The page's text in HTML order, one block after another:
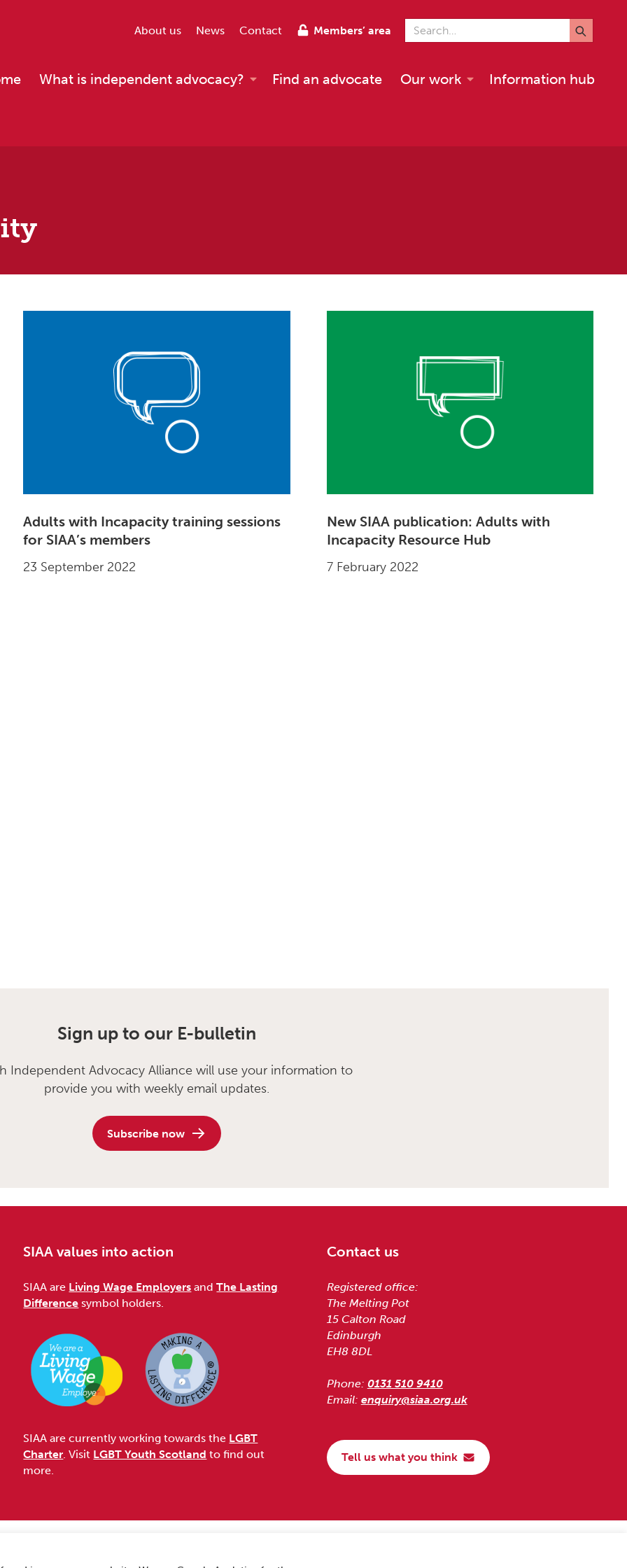
About us News Contact Members’ area Search for
What is independent advocacy? Find an advocate Our work Information hub
Adults with Incapacity training sessions
for SIAA’s members
23 September 2022
New SIAA publication: Adults with
Incapacity Resource Hub
7 February 2022
Sign up to our E-bulletin
Independent Advocacy Alliance will use your information to
provide you with weekly email updates.
Subscribe now
SIAA values into action
SIAA are Living Wage Employers andThe Lasting
Difference symbol holders.
SIAA are currently working towards the LGBT
Charter. Visit LGBT Youth Scotland to find out
more.
Contact us
Registered office:
The Melting Pot
15 Calton Road
Edinburgh
EH8 8DL
Phone: 0131 510 9410
Email: enquiry@siaa.org.uk
Tell us what you think